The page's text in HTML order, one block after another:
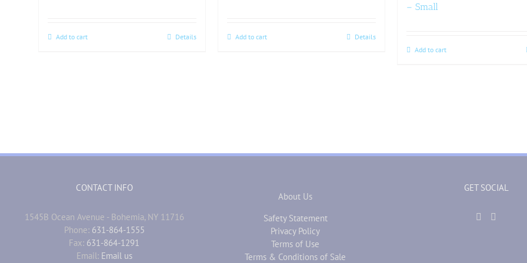
Add to cart Details Add to cart Details
– Small
Add to cart
CONTACT INFO
1545B Ocean Avenue - Bohemia, NY 11716
Phone: 631-864-1555
Fax: 631-864-1291
Email: Email us
About Us
Safety Statement
Privacy Policy
Terms of Use
Terms & Conditions of Sale
GET SOCIAL